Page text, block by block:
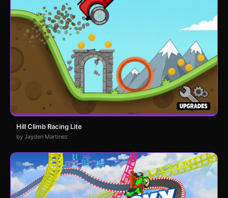
Hill Climb Racing Lite
by Jayden Martinez